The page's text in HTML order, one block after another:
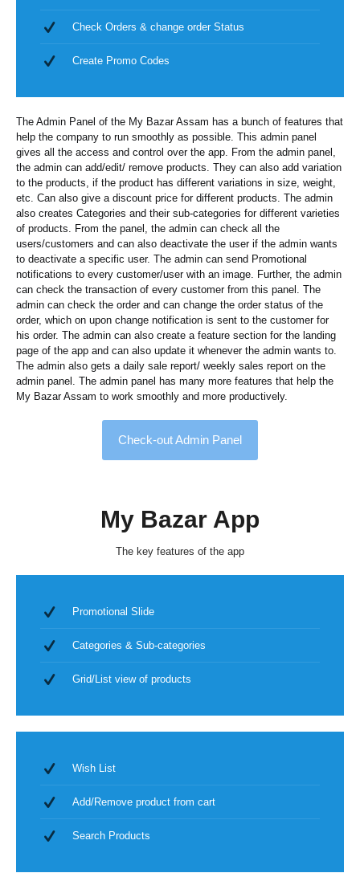
Check Orders & change order Status
Create Promo Codes
The Admin Panel of the My Bazar Assam has a bunch of features that
help the company to run smoothly as possible. This admin panel
gives all the access and control over the app. From the admin panel,
the admin can add/edit/ remove products. They can also add variation
to the products, if the product has different variations in size, weight,
etc. Can also give a discount price for different products. The admin
also creates Categories and their sub-categories for different varieties
of products. From the panel, the admin can check all the
users/customers and can also deactivate the user if the admin wants
to deactivate a specific user. The admin can send Promotional
notifications to every customer/user with an image. Further, the admin
can check the transaction of every customer from this panel. The
admin can check the order and can change the order status of the
order, which on upon change notification is sent to the customer for
his order. The admin can also create a feature section for the landing
page of the app and can also update it whenever the admin wants to.
The admin also gets a daily sale report/ weekly sales report on the
admin panel. The admin panel has many more features that help the
My Bazar Assam to work smoothly and more productively.
Check-out Admin Panel
My Bazar App
The key features of the app
Promotional Slide
Categories & Sub-categories
Grid/List view of products
Wish List
Add/Remove product from cart
Search Products